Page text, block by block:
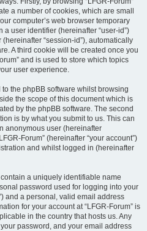
a number of cookies, which are small
computer’s web browser temporary
user identifier (hereinafter “user-id”)
“session-id”), automatically
A third cookie will be created once you
and is used to store which topics
user experience.
the phpBB software whilst browsing
the scope of this document which is
by the phpBB software. The second
is by what you submit to us. This can
anonymous user (hereinafter
Forum” (hereinafter “your account”)
and whilst logged in (hereinafter
a uniquely identifiable name
password used for logging into your
and a personal, valid email address
for your account at “LFGR-Forum” is
in the country that hosts us. Any
password, and your email address